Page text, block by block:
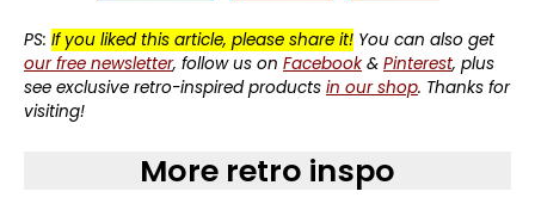
PS: If you liked this article, please share it! You can also get
our free newsletter, follow us on Facebook& Pinterest, plus
see exclusive retro-inspired products in our shop. Thanks for
visiting!
More retro inspo